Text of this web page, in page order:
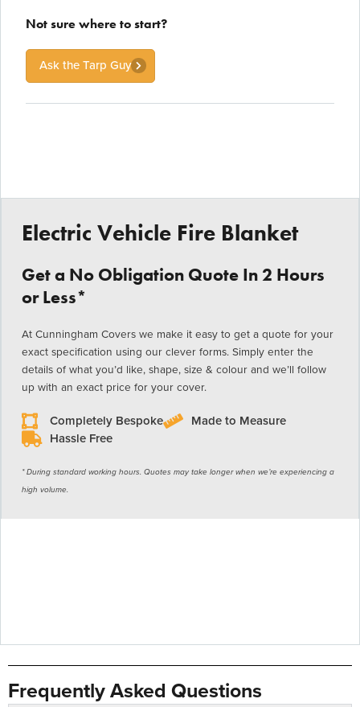
Not sure where to start?
Ask the Tarp Guy
Electric Vehicle Fire Blanket
Get a No Obligation Quote In 2 Hours
or Less*
At Cunningham Covers we make it easy to get a quote for your
exact specification using our clever forms. Simply enter the
details of what you’d like, shape, size & colour and we’ll follow
up with an exact price for your cover.
Completely Bespoke
Made to Measure
Hassle Free
* During standard working hours. Quotes may take longer when we’re experiencing a
high volume.
Frequently Asked Questions